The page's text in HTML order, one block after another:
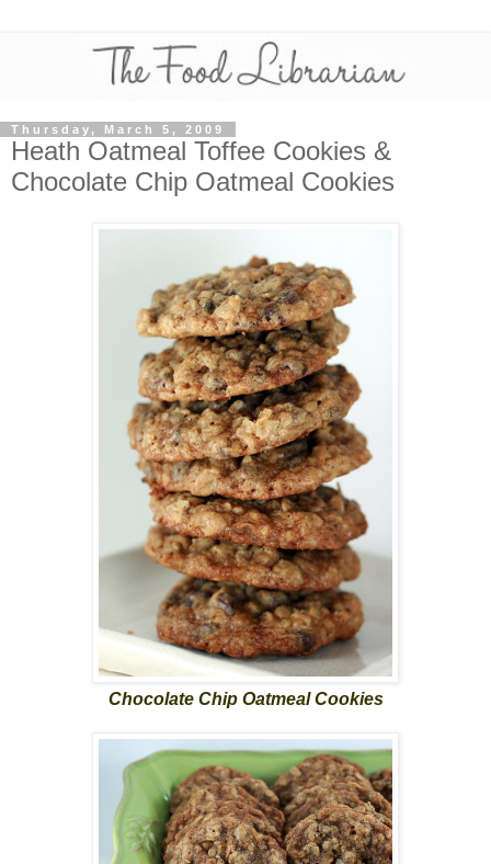
Thursday, March 5, 2009
Heath Oatmeal Toffee Cookies &
Chocolate Chip Oatmeal Cookies
Chocolate Chip Oatmeal Cookies